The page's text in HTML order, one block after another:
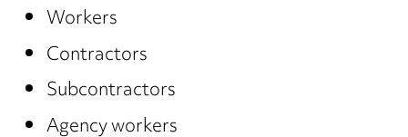
Workers
Contractors
Subcontractors
Agency workers